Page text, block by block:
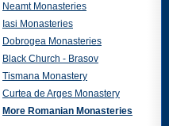
Neamt Monasteries
Iasi Monasteries
Dobrogea Monasteries
Black Church - Brasov
Tismana Monastery
Curtea de Arges Monastery
More Romanian Monasteries